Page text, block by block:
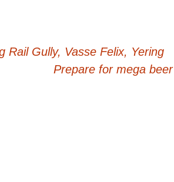
Rail Gully, Vasse Felix, Yering
Prepare for mega beer